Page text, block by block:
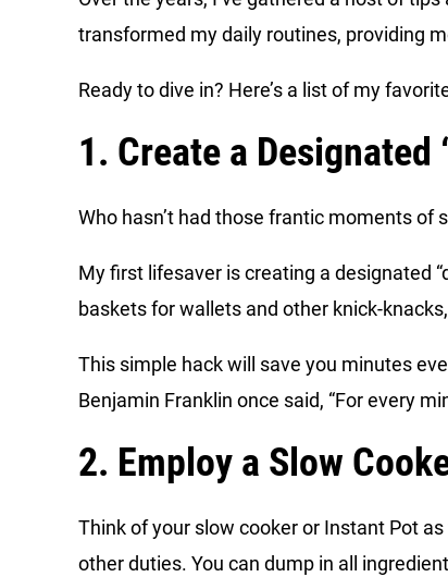
transformed my daily routines, providing
Ready to dive in? Here’s a list of my
1. Create a Designated
Who hasn’t had those frantic moments of
My first lifesaver is creating a designated
baskets for wallets and other knick-
This simple hack will save you minutes
Benjamin Franklin once said, “For every
2. Employ a Slow
Think of your slow cooker or Instant Pot
other duties. You can dump in all